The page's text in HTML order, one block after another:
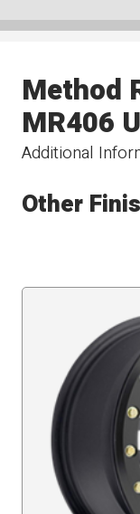
Additional
Method
MR406
Other